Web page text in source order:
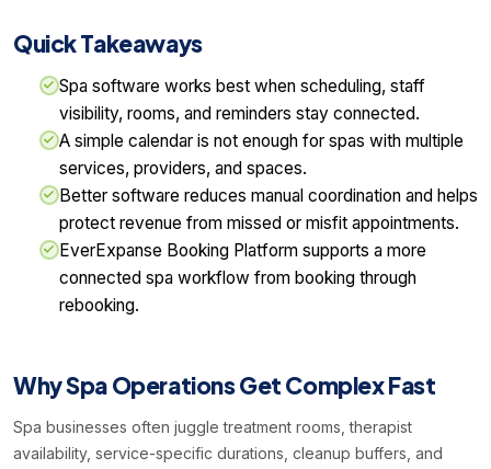
Quick Takeaways
Spa software works best when scheduling, staff
visibility, rooms, and reminders stay connected.
A simple calendar is not enough for spas with multiple
services, providers, and spaces.
Better software reduces manual coordination and helps
protect revenue from missed or misfit appointments.
EverExpanse Booking Platform supports a more
connected spa workflow from booking through
rebooking.
Why Spa Operations Get Complex Fast
Spa businesses often juggle treatment rooms, therapist
availability, service-specific durations, cleanup buffers, and